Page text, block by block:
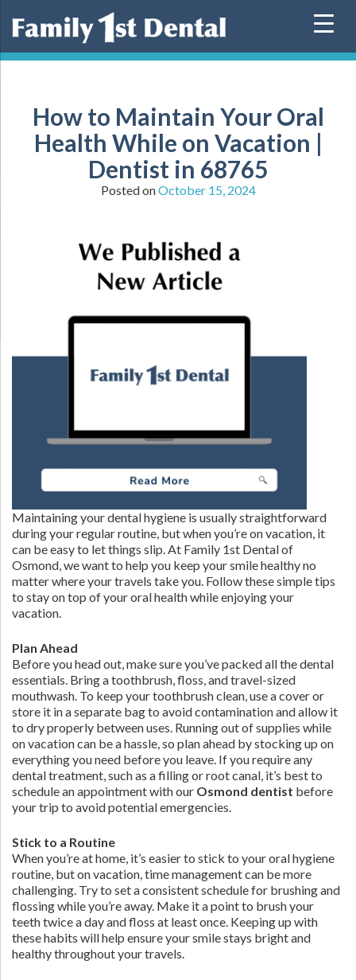
How to Maintain Your Oral
Health While on Vacation |
Dentist in 68765
Posted onOctober 15, 2024
Maintaining your dental hygiene is usually straightforward
during your regular routine, but when you’re on vacation, it
can be easy to let things slip. At Family 1st Dental of
Osmond, we want to help you keep your smile healthy no
matter where your travels take you. Follow these simple tips
to stay on top of your oral health while enjoying your
vacation.
Plan Ahead
Before you head out, make sure you’ve packed all the dental
essentials. Bring a toothbrush, floss, and travel-sized
mouthwash. To keep your toothbrush clean, use a cover or
store it in a separate bag to avoid contamination and allow it
to dry properly between uses. Running out of supplies while
on vacation can be a hassle, so plan ahead by stocking up on
everything you need before you leave. If you require any
dental treatment, such as a filling or root canal, it’s best to
schedule an appointment with our Osmond dentist before
your trip to avoid potential emergencies.
Stick to a Routine
When you’re at home, it’s easier to stick to your oral hygiene
routine, but on vacation, time management can be more
challenging. Try to set a consistent schedule for brushing and
flossing while you’re away. Make it a point to brush your
teeth twice a day and floss at least once. Keeping up with
these habits will help ensure your smile stays bright and
healthy throughout your travels.